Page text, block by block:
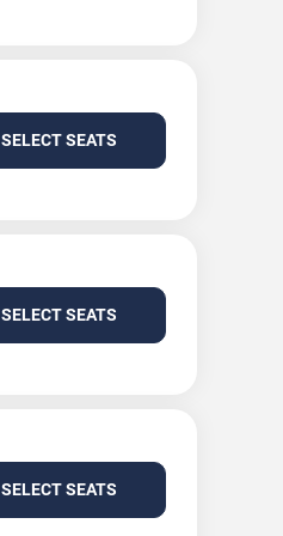
SELECT SEATS
SELECT SEATS
SELECT SEATS